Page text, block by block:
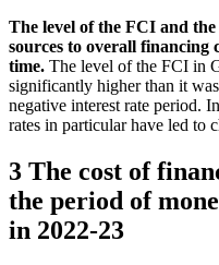
The level of the FCI and
sources to overall financing
time. The level of the FCI in
significantly higher than it
negative interest rate period.
rates in particular have led to
3 The cost of
the period of
in 2022‑23